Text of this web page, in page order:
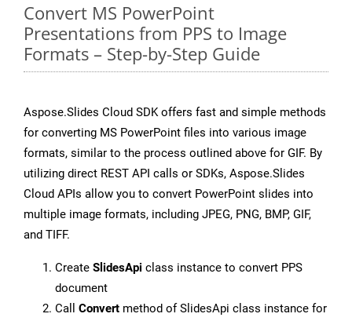
Convert MS PowerPoint
Presentations from PPS to Image
Formats – Step-by-Step Guide
Aspose.Slides Cloud SDK offers fast and simple methods
for converting MS PowerPoint files into various image
formats, similar to the process outlined above for GIF. By
utilizing direct REST API calls or SDKs, Aspose.Slides
Cloud APIs allow you to convert PowerPoint slides into
multiple image formats, including JPEG, PNG, BMP, GIF,
and TIFF.
Create SlidesApi class instance to convert PPS
document
Call Convert method of SlidesApi class instance for